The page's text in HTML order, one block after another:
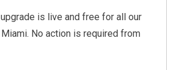
is live and free for all our
No action is required from